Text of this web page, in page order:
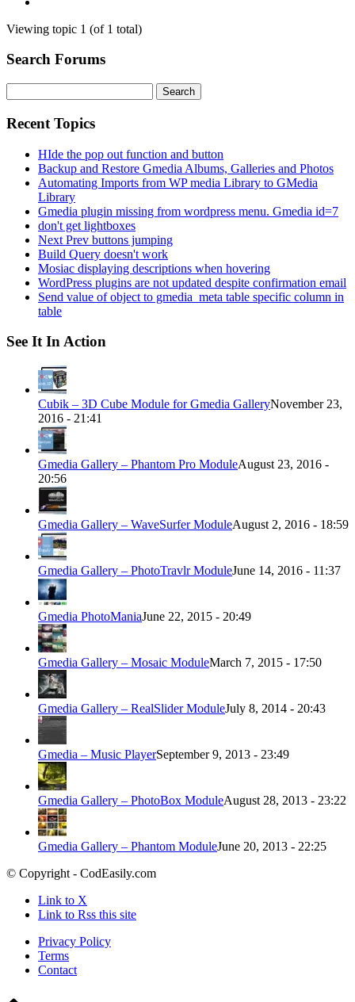
Viewing topic 1 (of 1 total)
Search Forums
for:
Recent Topics
HIde the pop out function and button
Backup and Restore Gmedia Albums, Galleries and Photos
Automating Imports from WP media Library to GMedia
Library
Gmedia plugin missing from wordpress menu. Gmedia id=7
don't get lightboxes
Next Prev buttons jumping
Build Query doesn't work
Mosiac displaying descriptions when hovering
WordPress plugins are not updated despite confirmation email
Send value of object to gmedia_meta table specific column in
table
See It In Action
Cubik – 3D Cube Module for Gmedia GalleryNovember 23,
2016 - 21:41
Gmedia Gallery – Phantom Pro ModuleAugust 23, 2016 -
20:56
Gmedia Gallery – WaveSurfer ModuleAugust 2, 2016 - 18:59
Gmedia Gallery – PhotoTravlr ModuleJune 14, 2016 - 11:37
Gmedia PhotoManiaJune 22, 2015 - 20:49
Gmedia Gallery – Mosaic ModuleMarch 7, 2015 - 17:50
Gmedia Gallery – RealSlider ModuleJuly 8, 2014 - 20:43
Gmedia – Music PlayerSeptember 9, 2013 - 23:49
Gmedia Gallery – PhotoBox ModuleAugust 28, 2013 - 23:22
Gmedia Gallery – Phantom ModuleJune 20, 2013 - 22:25
© Copyright - CodEasily.com
Link to X
Link to Rss this site
Privacy Policy
Terms
Contact